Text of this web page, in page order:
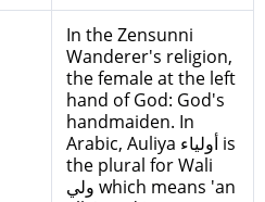
In the Zensunni
Wanderer's religion,
the female at the left
hand of God: God's
handmaiden. In
Arabic, Auliya أولياء is
the plural for Wali
ولي which means 'an